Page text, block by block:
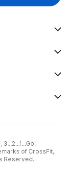
of CrossFit,
Reserved.